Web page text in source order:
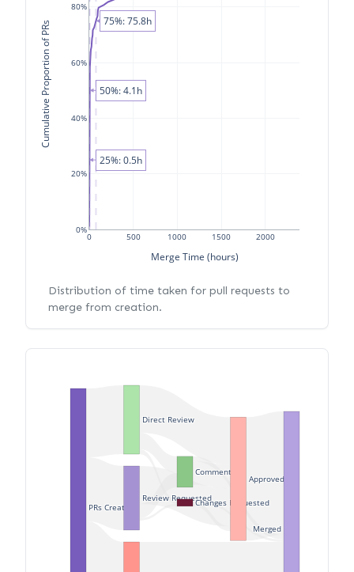
0 500 1000 1500 2000
0%
20%
40%
60%
80%
Merge Time (hours)
Cumulative Proportion of PRs
25%: 0.5h
50%: 4.1h
75%: 75.8h
Distribution of time taken for pull requests to
merge from creation.
PRs Created
Review Requested
Direct Review
Changes Requested
Commented
Approved
Merged